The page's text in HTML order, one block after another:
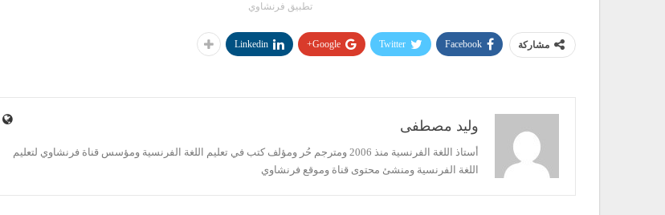
تطبيق فرنشاوي
مشاركة Facebook
Twitter
Google+
Linkedin
وليد مصطفى
أستاذ اللغة الفرنسية منذ 2006 ومترجم حُر ومؤلف كتب في تعليم اللغة الفرنسية ومؤسس قناة فرنشاوي لتعليم
اللغة الفرنسية ومنشئ محتوى قناة وموقع فرنشاوي